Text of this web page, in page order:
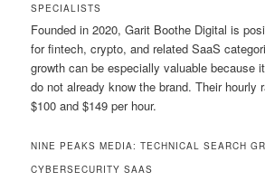
SPECIALISTS
Founded in 2020, Garit Boothe Digital is
for fintech, crypto, and related SaaS
growth can be especially valuable because
do not already know the brand. Their hourly
$100 and $149 per hour.
NINE PEAKS MEDIA: TECHNICAL SEARCH
CYBERSECURITY SAAS